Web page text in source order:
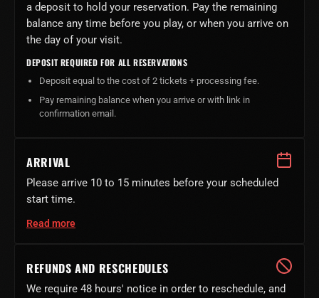
a deposit to hold your reservation. Pay the remaining
balance any time before you play, or when you arrive on
the day of your visit.
DEPOSIT REQUIRED FOR ALL RESERVATIONS
Deposit equal to the cost of 2 tickets + processing fee.
Pay remaining balance when you arrive or with link in
confirmation email.
ARRIVAL
Please arrive 10 to 15 minutes before your scheduled
start time.
Read more
REFUNDS AND RESCHEDULES
We require 48 hours' notice in order to reschedule, and